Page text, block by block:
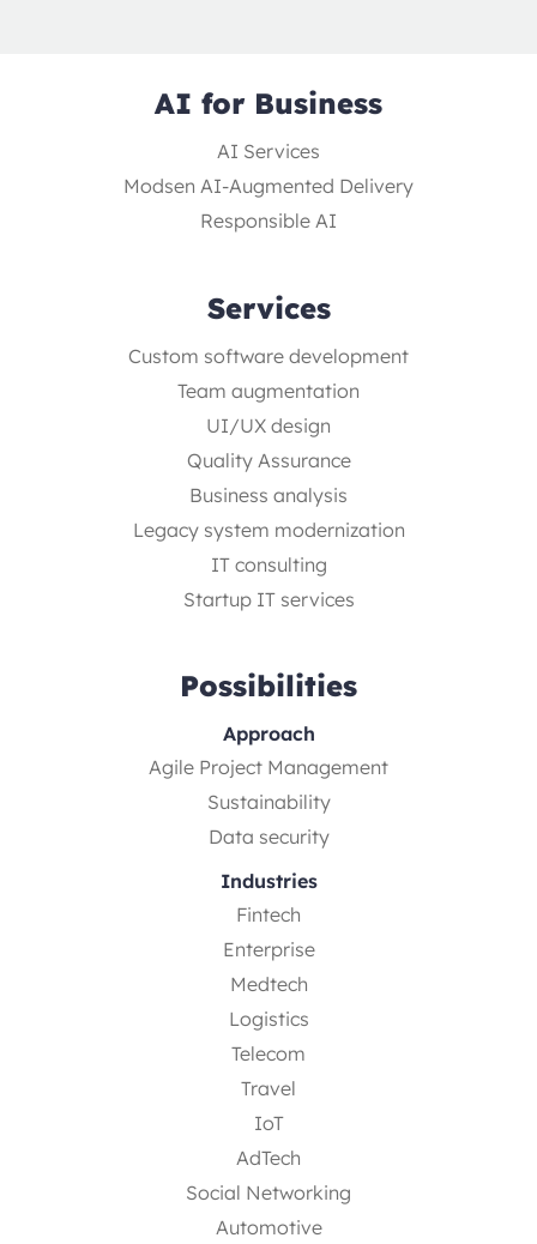
AI for Business
AI Services
Modsen AI-Augmented Delivery
Responsible AI
Services
Custom software development
Team augmentation
UI/UX design
Quality Assurance
Business analysis
Legacy system modernization
IT consulting
Startup IT services
Possibilities
Approach
Agile Project Management
Sustainability
Data security
Industries
Fintech
Enterprise
Medtech
Logistics
Telecom
Travel
IoT
AdTech
Social Networking
Automotive